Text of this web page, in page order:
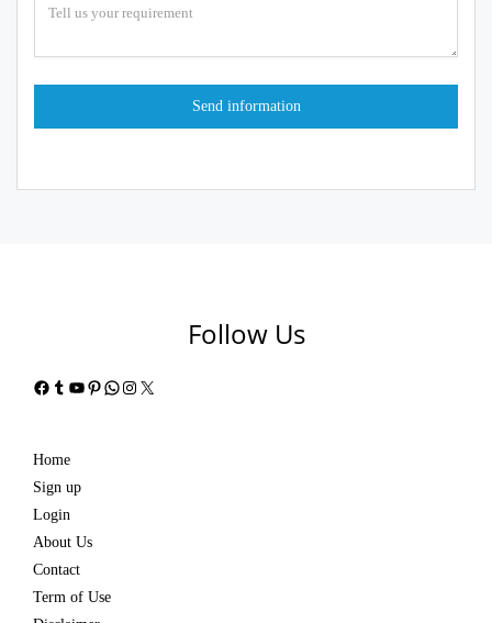
Follow Us
Facebook
Tumblr
YouTube
Pinterest
WhatsApp
Instagram
X
Home
Sign up
Login
About Us
Contact
Term of Use